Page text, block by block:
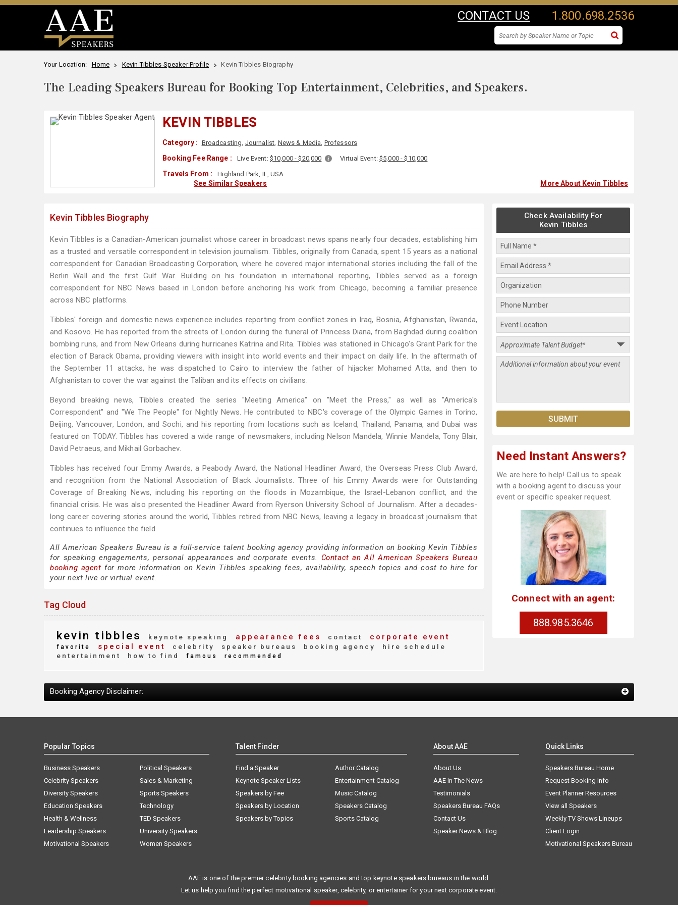
CONTACT US 1.800.698.2536
Your Location: Home Kevin Tibbles Speaker Profile Kevin Tibbles Biography
The Leading Speakers Bureau for Booking Top Entertainment, Celebrities, and Speakers.
KEVIN TIBBLES
Category : Broadcasting, Journalist, News & Media, Professors
Booking Fee Range : Live Event: $10,000 - $20,000 Virtual Event:$5,000 - $10,000
Travels From : Highland Park, IL, USA
See Similar Speakers More About Kevin Tibbles
Kevin Tibbles Biography
Kevin Tibbles is a Canadian-American journalist whose career in broadcast news spans nearly four decades, establishing him
as a trusted and versatile correspondent in television journalism. Tibbles, originally from Canada, spent 15 years as a national
correspondent for Canadian Broadcasting Corporation, where he covered major international stories including the fall of the
Berlin Wall and the first Gulf War. Building on his foundation in international reporting, Tibbles served as a foreign
correspondent for NBC News based in London before anchoring his work from Chicago, becoming a familiar presence
across NBC platforms.
Tibbles' foreign and domestic news experience includes reporting from conflict zones in Iraq, Bosnia, Afghanistan, Rwanda,
and Kosovo. He has reported from the streets of London during the funeral of Princess Diana, from Baghdad during coalition
bombing runs, and from New Orleans during hurricanes Katrina and Rita. Tibbles was stationed in Chicago's Grant Park for the
election of Barack Obama, providing viewers with insight into world events and their impact on daily life. In the aftermath of
the September 11 attacks, he was dispatched to Cairo to interview the father of hijacker Mohamed Atta, and then to
Afghanistan to cover the war against the Taliban and its effects on civilians.
Beyond breaking news, Tibbles created the series "Meeting America" on "Meet the Press," as well as "America's
Correspondent" and "We The People" for Nightly News. He contributed to NBC's coverage of the Olympic Games in Torino,
Beijing, Vancouver, London, and Sochi, and his reporting from locations such as Iceland, Thailand, Panama, and Dubai was
featured on TODAY. Tibbles has covered a wide range of newsmakers, including Nelson Mandela, Winnie Mandela, Tony Blair,
David Petraeus, and Mikhail Gorbachev.
Tibbles has received four Emmy Awards, a Peabody Award, the National Headliner Award, the Overseas Press Club Award,
and recognition from the National Association of Black Journalists. Three of his Emmy Awards were for Outstanding
Coverage of Breaking News, including his reporting on the floods in Mozambique, the Israel-Lebanon conflict, and the
financial crisis. He was also presented the Headliner Award from Ryerson University School of Journalism. After a decades-
long career covering stories around the world, Tibbles retired from NBC News, leaving a legacy in broadcast journalism that
continues to influence the field.
All American Speakers Bureau is a full-service talent booking agency providing information on booking Kevin Tibbles
for speaking engagements, personal appearances and corporate events. Contact an All American Speakers Bureau
booking agent for more information on Kevin Tibbles speaking fees, availability, speech topics and cost to hire for
your next live or virtual event.
Tag Cloud
kevin tibbles keynote speaking appearance fees contact corporate event
favorite special event celebrity speaker bureaus booking agency
hire schedule
entertainment
how to find famous recommended
Check Availability For
Kevin Tibbles
Need Instant Answers?
We are here to help! Call us to speak
with a booking agent to discuss your
event or specific speaker request.
Connect with an agent:
888.985.3646
Booking Agency Disclaimer:
Popular Topics
Business Speakers
Celebrity Speakers
Diversity Speakers
Education Speakers
Health & Wellness
Leadership Speakers
Motivational Speakers
Political Speakers
Sales & Marketing
Sports Speakers
Technology
TED Speakers
University Speakers
Women Speakers
Talent Finder
Find a Speaker
Keynote Speaker Lists
Speakers by Fee
Speakers by Location
Speakers by Topics
Author Catalog
Entertainment Catalog
Music Catalog
Speakers Catalog
Sports Catalog
About AAE
About Us
AAE In The News
Testimonials
Speakers Bureau FAQs
Contact Us
Speaker News & Blog
Quick Links
Speakers Bureau Home
Request Booking Info
Event Planner Resources
View all Speakers
Weekly TV Shows Lineups
Client Login
Motivational Speakers Bureau
AAE is one of the premier celebrity booking agencies and top keynote speakers bureaus in the world.
Let us help you find the perfect motivational speaker, celebrity, or entertainer for your next corporate event.